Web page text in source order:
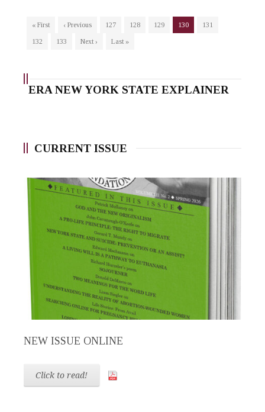
« First ‹ Previous 127 128 129 130
131
132
133 Next › Last »
ERA NEW YORK STATE EXPLAINER
CURRENT ISSUE
NEW ISSUE ONLINE
Click to read!